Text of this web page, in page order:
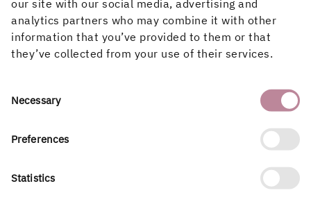
our site with our social media, advertising and
analytics partners who may combine it with other
information that you’ve provided to them or that
they’ve collected from your use of their services.
Consent
Necessary
Preferences
Statistics
for improvement. Either use the “Give us feedback”
button in the top-right corner of the portal, or simply
reach out to your Customer Care contact or the My Paper
My Paper Administrator
mathias.dufeld@holmen.com